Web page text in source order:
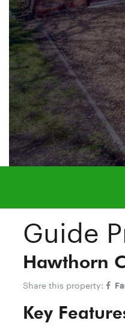
Guide
Hawthorn
Share this property:
Key